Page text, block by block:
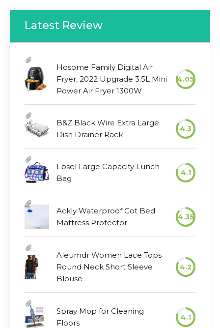
Latest Review
Hosome Family Digital Air
Fryer, 2022 Upgrade 3.5L Mini
Power Air Fryer 1300W
4.05
B&Z Black Wire Extra Large
Dish Drainer Rack
4.3
Lbsel Large Capacity Lunch
Bag
4.1
Ackly Waterproof Cot Bed
Mattress Protector
4.35
Aleumdr Women Lace Tops
Round Neck Short Sleeve
Blouse
4.2
Spray Mop for Cleaning
Floors
4.1